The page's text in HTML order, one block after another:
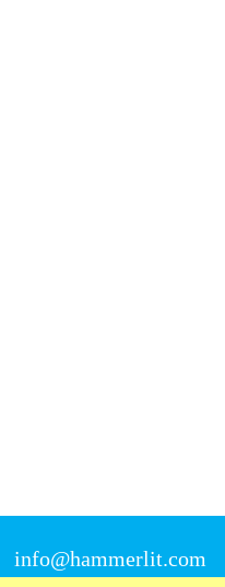
info@hammerlit.com